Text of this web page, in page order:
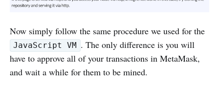
Now simply follow the same procedure we used for the
JavaScript VM . The only difference is you will
have to approve all of your transactions in MetaMask,
and wait a while for them to be mined.